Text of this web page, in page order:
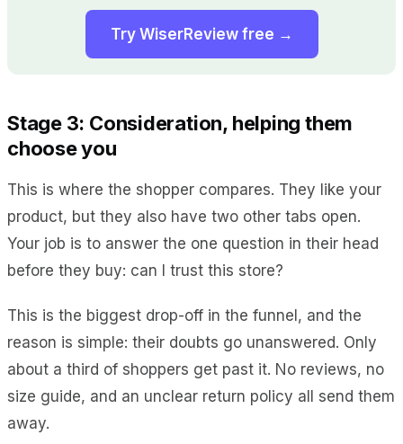
Try WiserReview free →
Stage 3: Consideration, helping them
choose you
This is where the shopper compares. They like your
product, but they also have two other tabs open.
Your job is to answer the one question in their head
before they buy: can I trust this store?
This is the biggest drop-off in the funnel, and the
reason is simple: their doubts go unanswered. Only
about a third of shoppers get past it. No reviews, no
size guide, and an unclear return policy all send them
away.